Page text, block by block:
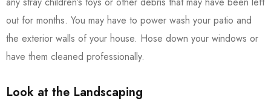
out for months. You may have to power wash your patio and
the exterior walls of your house. Hose down your windows or
have them cleaned professionally.
Look at the Landscaping